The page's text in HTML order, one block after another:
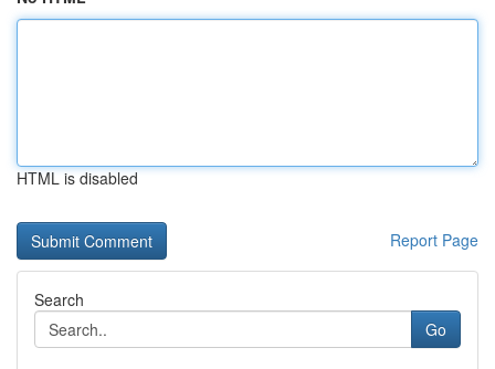
HTML is disabled
Report Page
Search
Go